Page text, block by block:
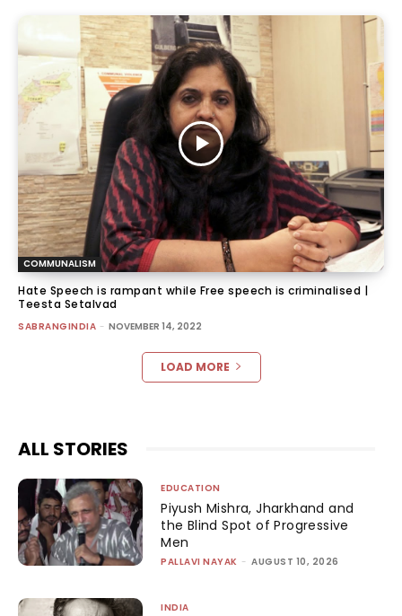
COMMUNALISM
Hate Speech is rampant while Free speech is criminalised |
Teesta Setalvad
SABRANGINDIA - NOVEMBER 14, 2022
LOAD MORE
ALL STORIES
EDUCATION
Piyush Mishra, Jharkhand and
the Blind Spot of Progressive
Men
PALLAVI NAYAK - AUGUST 10, 2026
INDIA